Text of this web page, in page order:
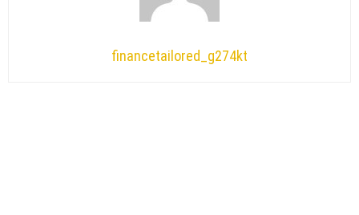
financetailored_g274kt